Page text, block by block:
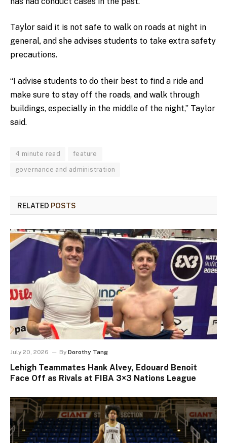
Taylor said it is not safe to walk on roads at night in
general, and she advises students to take extra safety
precautions.
“I advise students to do their best to find a ride and
make sure to stay off the roads, and walk through
buildings, especially in the middle of the night,” Taylor
said.
4 minute read feature
governance and administration
RELATED POSTS
July 20, 2026 By Dorothy Tang
Lehigh Teammates Hank Alvey, Edouard Benoit
Face Off as Rivals at FIBA 3×3 Nations League